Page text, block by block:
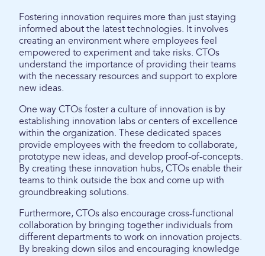
Fostering innovation requires more than just staying
informed about the latest technologies. It involves
creating an environment where employees feel
empowered to experiment and take risks. CTOs
understand the importance of providing their teams
with the necessary resources and support to explore
new ideas.
One way CTOs foster a culture of innovation is by
establishing innovation labs or centers of excellence
within the organization. These dedicated spaces
provide employees with the freedom to collaborate,
prototype new ideas, and develop proof-of-concepts.
By creating these innovation hubs, CTOs enable their
teams to think outside the box and come up with
groundbreaking solutions.
Furthermore, CTOs also encourage cross-functional
collaboration by bringing together individuals from
different departments to work on innovation projects.
By breaking down silos and encouraging knowledge